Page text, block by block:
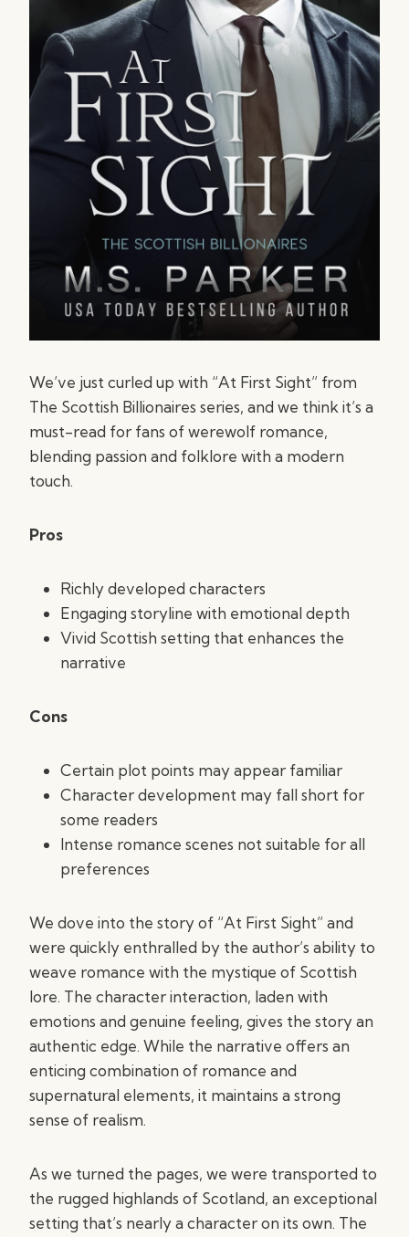
We’ve just curled up with “At First Sight” from
The Scottish Billionaires series, and we think it’s a
must-read for fans of werewolf romance,
blending passion and folklore with a modern
touch.
Pros
Richly developed characters
Engaging storyline with emotional depth
Vivid Scottish setting that enhances the
narrative
Cons
Certain plot points may appear familiar
Character development may fall short for
some readers
Intense romance scenes not suitable for all
preferences
We dove into the story of “At First Sight” and
were quickly enthralled by the author’s ability to
weave romance with the mystique of Scottish
lore. The character interaction, laden with
emotions and genuine feeling, gives the story an
authentic edge. While the narrative offers an
enticing combination of romance and
supernatural elements, it maintains a strong
sense of realism.
As we turned the pages, we were transported to
the rugged highlands of Scotland, an exceptional
setting that’s nearly a character on its own. The